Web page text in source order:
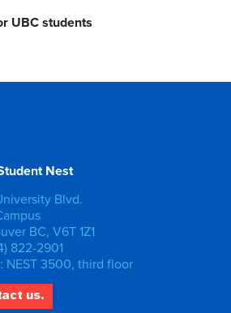
UBC students
Nest
Blvd.
BC, V6T 1Z1
822-2901
NEST 3500, third floor
us.